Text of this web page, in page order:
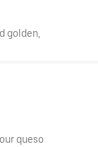
golden,
queso